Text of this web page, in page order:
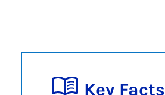
Key Facts